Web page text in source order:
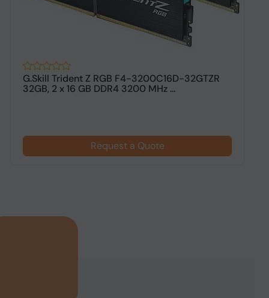
G.Skill Trident Z RGB F4-3200C16D-32GTZR
32GB, 2 x 16 GB DDR4 3200 MHz ...
Request a Quote